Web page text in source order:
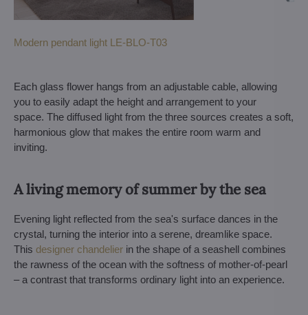
Modern pendant light LE-BLO-T03
Each glass flower hangs from an adjustable cable, allowing
you to easily adapt the height and arrangement to your
space. The diffused light from the three sources creates a soft,
harmonious glow that makes the entire room warm and
inviting.
A living memory of summer by the sea
Evening light reflected from the sea's surface dances in the
crystal, turning the interior into a serene, dreamlike space.
This designer chandelier in the shape of a seashell combines
the rawness of the ocean with the softness of mother-of-pearl
– a contrast that transforms ordinary light into an experience.